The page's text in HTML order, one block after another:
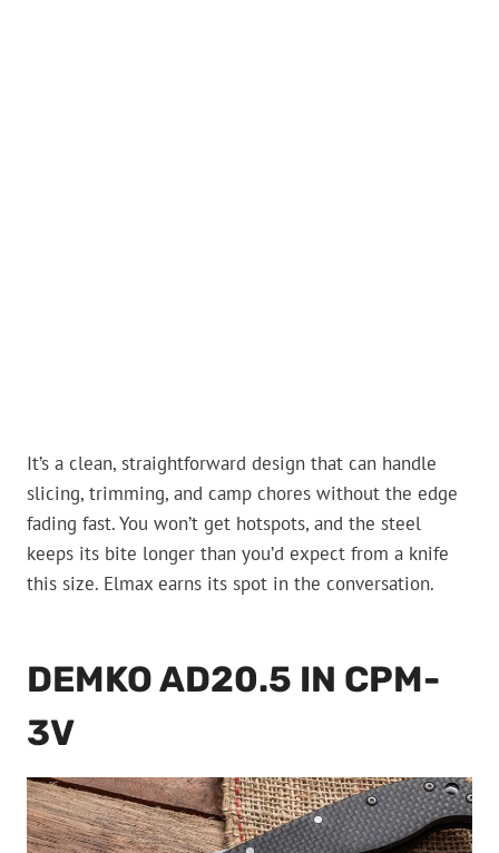
It’s a clean, straightforward design that can handle
slicing, trimming, and camp chores without the edge
fading fast. You won’t get hotspots, and the steel
keeps its bite longer than you’d expect from a knife
this size. Elmax earns its spot in the conversation.
DEMKO AD20.5 IN CPM-
3V